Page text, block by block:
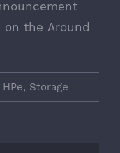
on the Around
HPe, Storage